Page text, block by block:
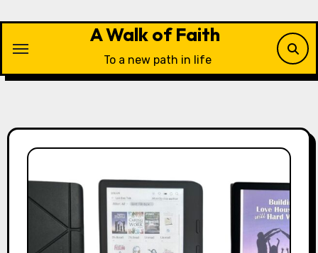
content
A Walk of Faith
To a new path in life